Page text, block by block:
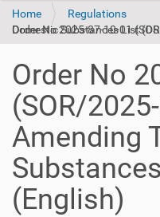
Home
Regulations
Order No 2025-87-10-01 (SOR/2025-216): Amending The Domestic
Order No
(SOR/
Amending
(English)